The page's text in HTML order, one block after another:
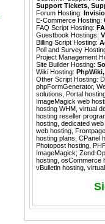
Support Tickets,
Forum Hosting:
E-Commerce Hosting:
FAQ Script Hosting:
Guestbook Hostings:
Billing Script Hosting:
Poll and Survey
Project Management
Site Builder Hosting:
Wiki Hosting: PhpWiki
Other Script Hosting:
phpFormGenerator,
solutions, Portal
ImageMagick web
hosting WHM, virtual
hosting reseller
hosting, dedicated
web hosting,
hosting plans, CPanel
Photopost hosting,
ImageMagick; Zend
hosting, osCommerce
vBulletin hosting,